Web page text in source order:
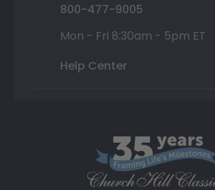
800-477-9005
Mon - Fri 8:30am - 5pm ET
Help Center